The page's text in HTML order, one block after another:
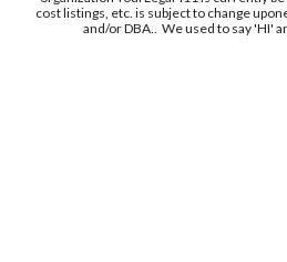
cost listings, etc. is subject to change
and/or DBA.. We used to say 'HI'